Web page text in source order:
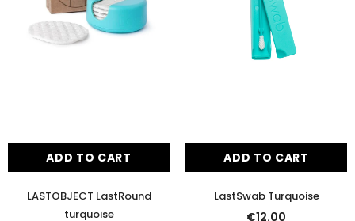
ADD TO CART
LASTOBJECT LastRound
turquoise
ADD TO CART
LastSwab Turquoise
€12.00